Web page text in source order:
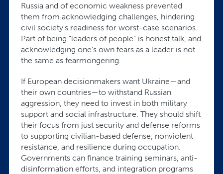
Russia and of economic weakness prevented
them from acknowledging challenges, hindering
civil society's readiness for worst-case scenarios.
Part of being “leaders of people” is honest talk, and
acknowledging one’s own fears as a leader is not
the same as fearmongering.
If European decisionmakers want Ukraine—and
their own countries—to withstand Russian
aggression, they need to invest in both military
support and social infrastructure. They should shift
their focus from just security and defense reforms
to supporting civilian-based defense, nonviolent
resistance, and resilience during occupation.
Governments can finance training seminars, anti-
disinformation efforts, and integration programs